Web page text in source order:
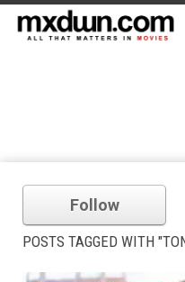
Follow
POSTS TAGGED WITH